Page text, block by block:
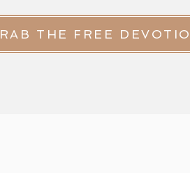
THE FREE